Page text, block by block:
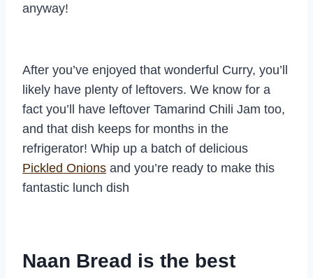
anyway!
After you’ve enjoyed that wonderful Curry, you’ll
likely have plenty of leftovers. We know for a
fact you’ll have leftover Tamarind Chili Jam too,
and that dish keeps for months in the
refrigerator! Whip up a batch of delicious
Pickled Onions and you’re ready to make this
fantastic lunch dish
Naan Bread is the best